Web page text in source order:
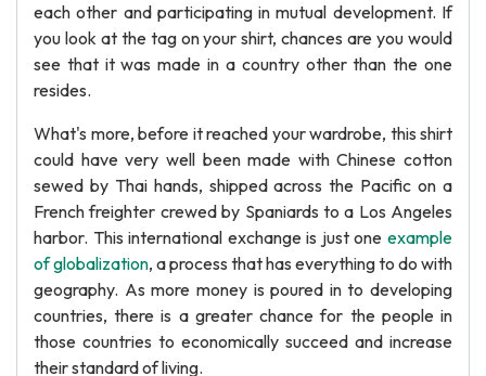
each other and participating in mutual development. If
you look at the tag on your shirt, chances are you would
see that it was made in a country other than the one
resides.
What's more, before it reached your wardrobe, this shirt
could have very well been made with Chinese cotton
sewed by Thai hands, shipped across the Pacific on a
French freighter crewed by Spaniards to a Los Angeles
harbor. This international exchange is just one example
of globalization, a process that has everything to do with
geography. As more money is poured in to developing
countries, there is a greater chance for the people in
those countries to economically succeed and increase
their standard of living.